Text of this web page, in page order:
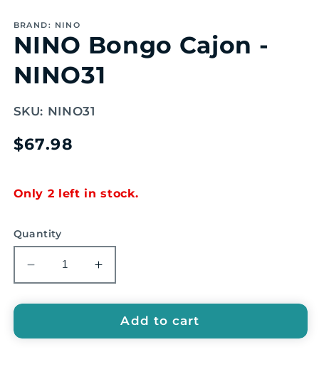
1
modal
BRAND: NINO
NINO Bongo Cajon -
NINO31
SKU: NINO31
Regular
$67.98
Only 2 left in stock.
Quantity
Decrease
quantity
for
Bongo
Increase
quantity
for
NINO
Bongo
Add to cart